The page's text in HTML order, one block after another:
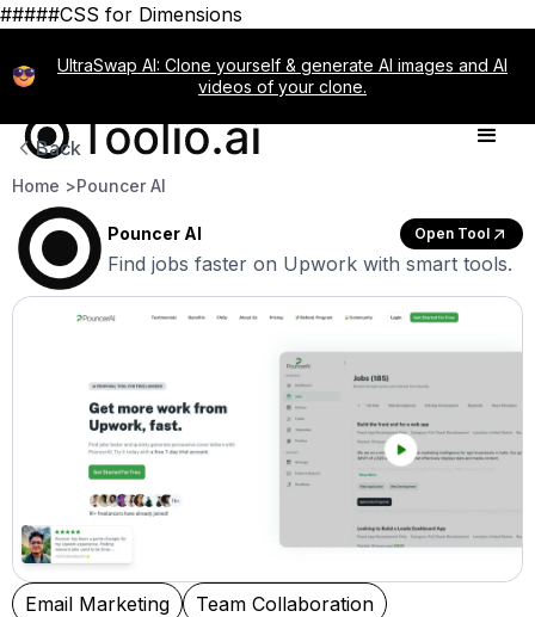
#####CSS for Dimensions
UltraSwap AI: Clone yourself & generate AI images and AI
videos of your clone.
Back
Home >Pouncer AI
Pouncer AI Open Tool
Find jobs faster on Upwork with smart tools.
Email Marketing
Team Collaboration